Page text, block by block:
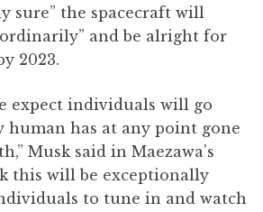
sure” the spacecraft will
and be alright for
2023.
expect individuals will go
has at any point gone
Musk said in Maezawa’s
this will be exceptionally
to tune in and watch